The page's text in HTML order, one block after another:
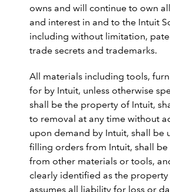
owns and will continue to own
and interest in and to the Intuit
including without limitation,
trade secrets and trademarks.
All materials including tools,
for by Intuit, unless otherwise
shall be the property of Intuit,
to removal at any time without
upon demand by Intuit, shall be
filling orders from Intuit, shall
from other materials or tools,
clearly identified as the
assumes all liability for loss or